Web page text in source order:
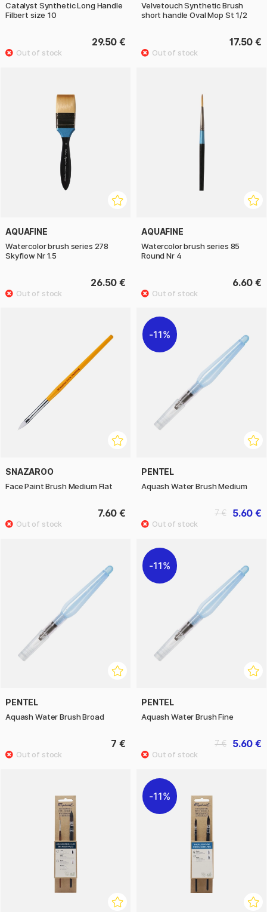
Catalyst Synthetic Long Handle
Filbert size 10
29.50 €
Velvetouch Synthetic Brush
short handle Oval Mop St 1/2
17.50 €
AQUAFINE
Watercolor brush series 278
Skyflow Nr 1.5
26.50 €
AQUAFINE
Watercolor brush series 85
Round Nr 4
6.60 €
SNAZAROO
Face Paint Brush Medium Flat
7.60 €
11%
PENTEL
Aquash Water Brush Medium
5.60 €
7 €
PENTEL
Aquash Water Brush Broad
7 €
11%
PENTEL
Aquash Water Brush Fine
5.60 €
7 €
11%